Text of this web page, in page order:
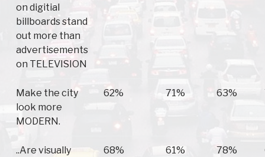
on digitial
billboards stand
out more than
advertisements
on TELEVISION
Make the city
look more
MODERN.
62% 71% 63%
..Are visually
68% 61% 78%